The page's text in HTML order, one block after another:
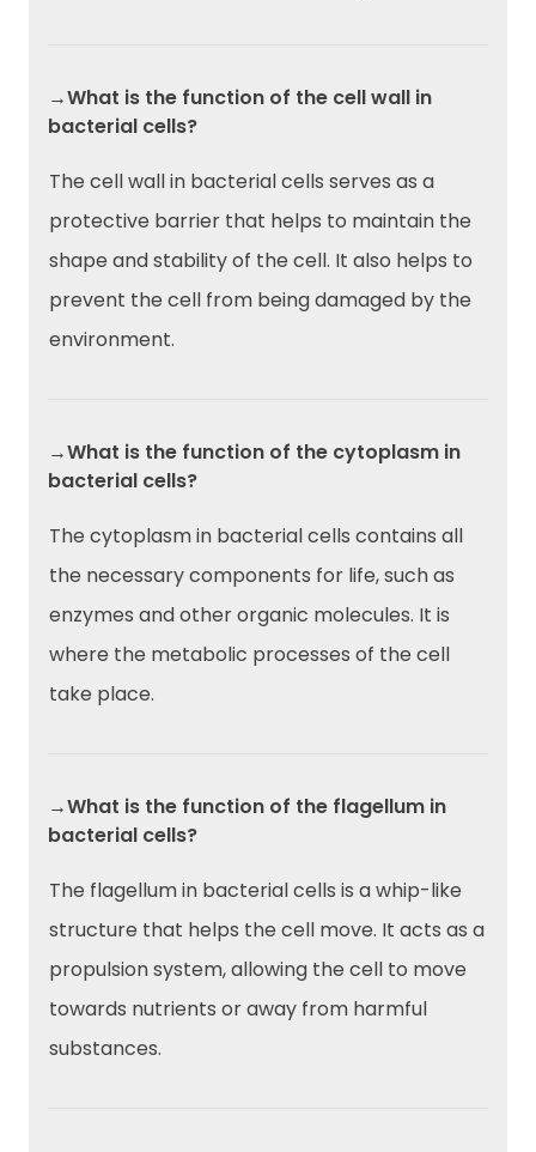
→What is the function of the cell wall in
bacterial cells?
The cell wall in bacterial cells serves as a
protective barrier that helps to maintain the
shape and stability of the cell. It also helps to
prevent the cell from being damaged by the
environment.
→What is the function of the cytoplasm in
bacterial cells?
The cytoplasm in bacterial cells contains all
the necessary components for life, such as
enzymes and other organic molecules. It is
where the metabolic processes of the cell
take place.
→What is the function of the flagellum in
bacterial cells?
The flagellum in bacterial cells is a whip-like
structure that helps the cell move. It acts as a
propulsion system, allowing the cell to move
towards nutrients or away from harmful
substances.